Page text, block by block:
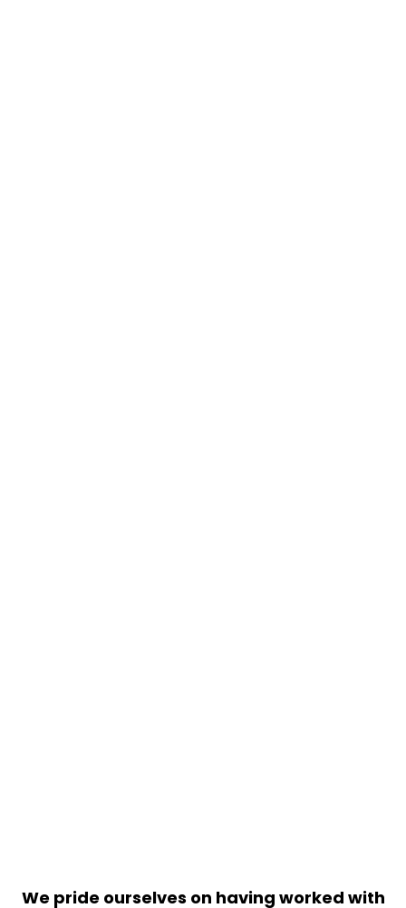
We pride ourselves on having worked with